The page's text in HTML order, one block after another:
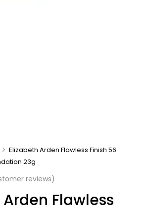
Elizabeth Arden Flawless Finish 56
23g
reviews)
Flawless